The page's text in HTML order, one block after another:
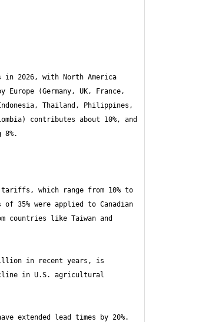
in 2026, with North America
(Germany, UK, France,
Thailand, Philippines,
contributes about 10%, and
which range from 10% to
35% were applied to Canadian
countries like Taiwan and
billion in recent years, is
in U.S. agricultural
extended lead times by 20%.